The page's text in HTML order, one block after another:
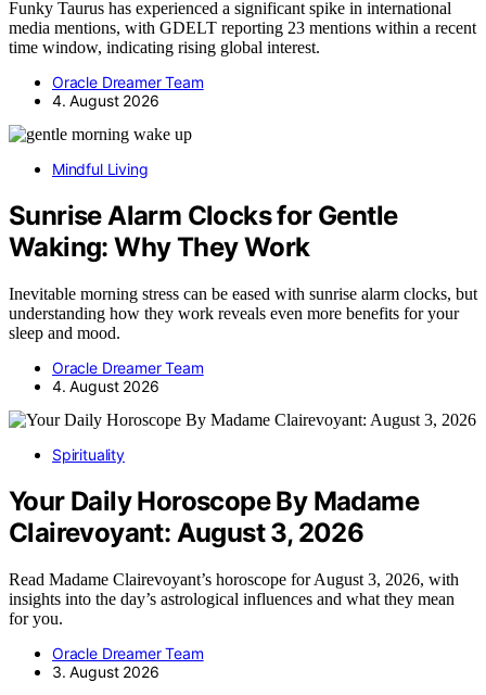
Funky Taurus has experienced a significant spike in international
media mentions, with GDELT reporting 23 mentions within a recent
time window, indicating rising global interest.
Oracle Dreamer Team
4. August 2026
Mindful Living
Sunrise Alarm Clocks for Gentle
Waking: Why They Work
Inevitable morning stress can be eased with sunrise alarm clocks, but
understanding how they work reveals even more benefits for your
sleep and mood.
Oracle Dreamer Team
4. August 2026
Spirituality
Your Daily Horoscope By Madame
Clairevoyant: August 3, 2026
Read Madame Clairevoyant’s horoscope for August 3, 2026, with
insights into the day’s astrological influences and what they mean
for you.
Oracle Dreamer Team
3. August 2026